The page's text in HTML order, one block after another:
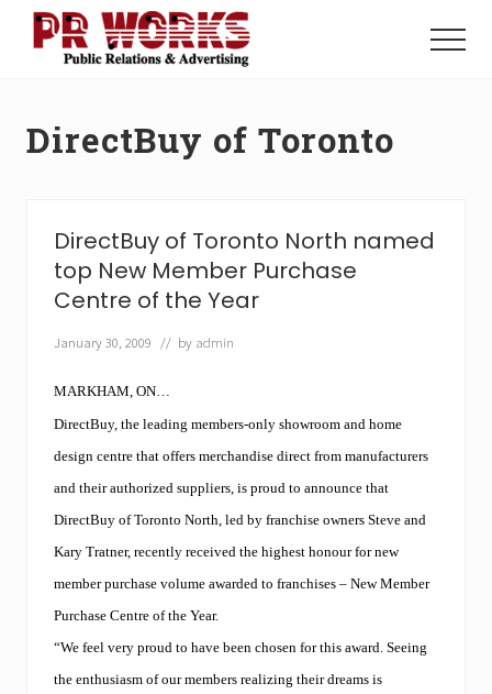
Menu
Power
Menu
DirectBuy of Toronto
DirectBuy of Toronto North named
top New Member Purchase
Centre of the Year
January 30, 2009 // by admin
MARKHAM, ON…
DirectBuy, the leading members-only showroom and home
design centre that offers merchandise direct from manufacturers
and their authorized suppliers, is proud to announce that
DirectBuy of Toronto North, led by franchise owners Steve and
Kary Tratner, recently received the highest honour for new
member purchase volume awarded to franchises – New Member
Purchase Centre of the Year.
“We feel very proud to have been chosen for this award. Seeing
the enthusiasm of our members realizing their dreams is